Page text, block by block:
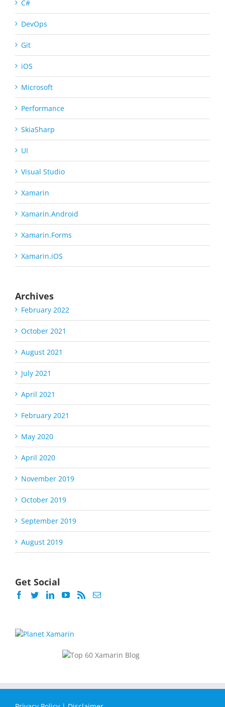
C#
DevOps
Git
iOS
Microsoft
Performance
SkiaSharp
UI
Visual Studio
Xamarin
Xamarin.Android
Xamarin.Forms
Xamarin.iOS
Archives
February 2022
October 2021
August 2021
July 2021
April 2021
February 2021
May 2020
April 2020
November 2019
October 2019
September 2019
August 2019
Get Social